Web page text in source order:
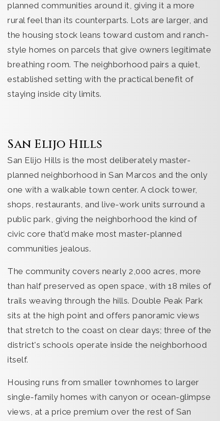
planned communities around it, giving it a more
rural feel than its counterparts. Lots are larger, and
the housing stock leans toward custom and ranch-
style homes on parcels that give owners legitimate
breathing room. The neighborhood pairs a quiet,
established setting with the practical benefit of
staying inside city limits.
San Elijo Hills
San Elijo Hills is the most deliberately master-
planned neighborhood in San Marcos and the only
one with a walkable town center. A clock tower,
shops, restaurants, and live-work units surround a
public park, giving the neighborhood the kind of
civic core that’d make most master-planned
communities jealous.
The community covers nearly 2,000 acres, more
than half preserved as open space, with 18 miles of
trails weaving through the hills. Double Peak Park
sits at the high point and offers panoramic views
that stretch to the coast on clear days; three of the
district's schools operate inside the neighborhood
itself.
Housing runs from smaller townhomes to larger
single-family homes with canyon or ocean-glimpse
views, at a price premium over the rest of San